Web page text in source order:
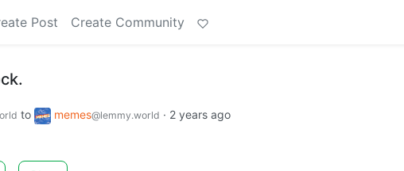
Post Create Community
to memes@lemmy.world · 2 years ago